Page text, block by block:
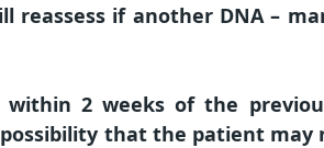
reassess if another DNA –
within 2 weeks of the
that the patient